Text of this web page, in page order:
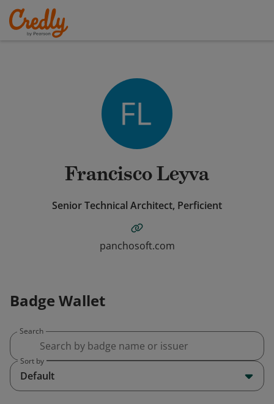
Francisco Leyva
Senior Technical Architect, Perficient
panchosoft.com
Badge Wallet
Search
Sort by
Default